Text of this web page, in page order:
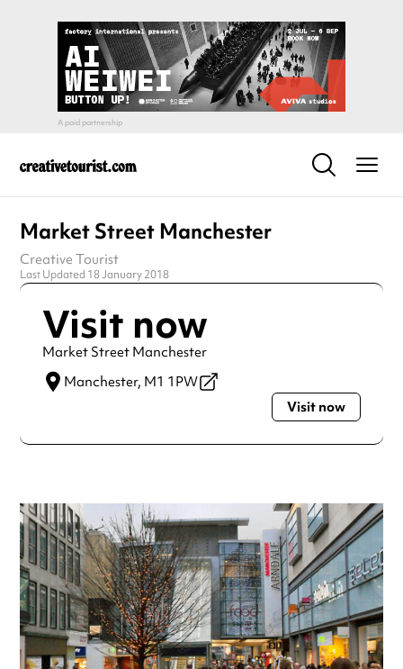
Market Street Manchester
Creative Tourist
Last Updated 18 January 2018
Visit now
Market Street Manchester
Manchester, M1 1PW
Visit now